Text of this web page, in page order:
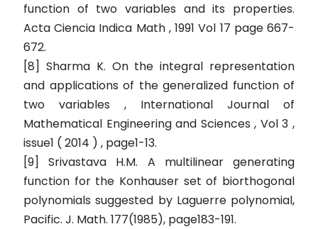
function of two variables and its properties.
Acta Ciencia Indica Math , 1991 Vol 17 page 667-
672.
[8] Sharma K. On the integral representation
and applications of the generalized function of
two variables , International Journal of
Mathematical Engineering and Sciences , Vol 3 ,
issue1 ( 2014 ) , page1-13.
[9] Srivastava H.M. A multilinear generating
function for the Konhauser set of biorthogonal
polynomials suggested by Laguerre polynomial,
Pacific. J. Math. 177(1985), page183-191.